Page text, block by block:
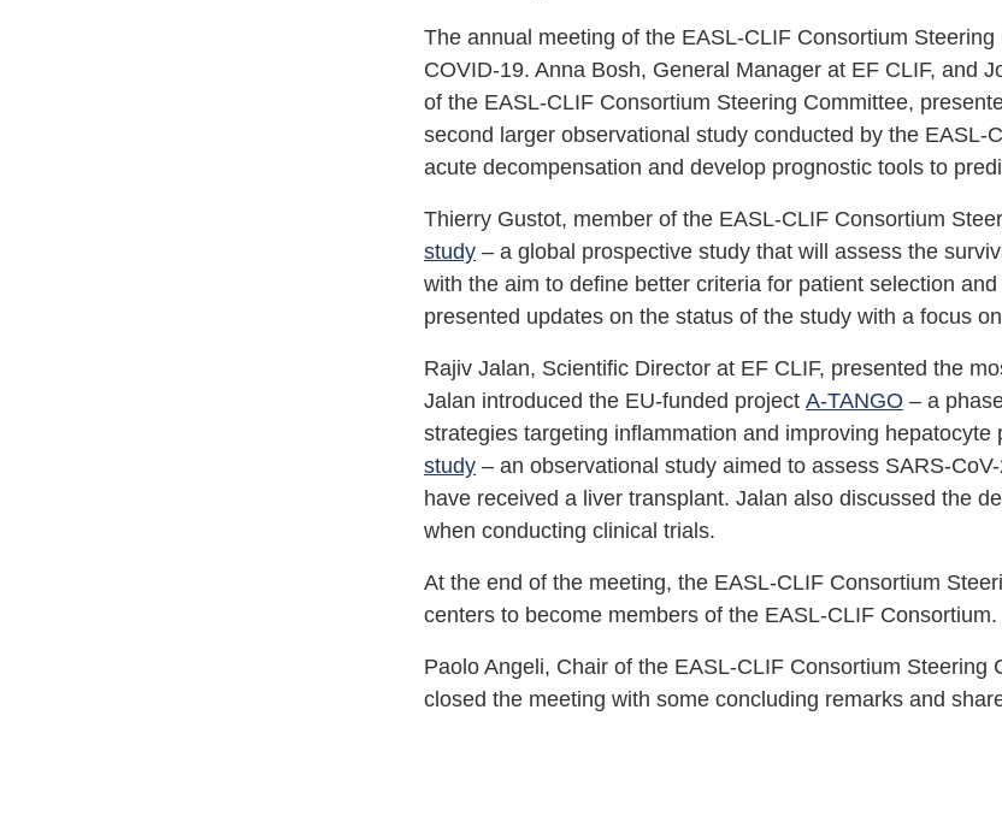
The annual meeting of the EASL-CLIF Consortium
COVID-19. Anna Bosh, General Manager at EF CLIF, and
of the EASL-CLIF Consortium Steering Committee,
second larger observational study conducted by the
acute decompensation and develop prognostic tools to
Thierry Gustot, member of the EASL-CLIF Consortium
study – a global prospective study that will assess the
with the aim to define better criteria for patient selection
presented updates on the status of the study with a focus
Rajiv Jalan, Scientific Director at EF CLIF, presented the
Jalan introduced the EU-funded project A-TANGO – a
strategies targeting inflammation and improving
study – an observational study aimed to assess SARS-
have received a liver transplant. Jalan also discussed the
when conducting clinical trials.
At the end of the meeting, the EASL-CLIF Consortium
centers to become members of the EASL-CLIF Consortium.
Paolo Angeli, Chair of the EASL-CLIF Consortium
closed the meeting with some concluding remarks and